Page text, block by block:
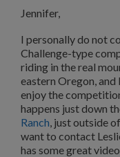
Jennifer,
I personally do not
Challenge-type
riding in the real
eastern Oregon,
enjoy the
happens just down
Ranch , just outside
want to contact
has some great